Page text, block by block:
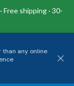
Free shipping · 30-
than any online